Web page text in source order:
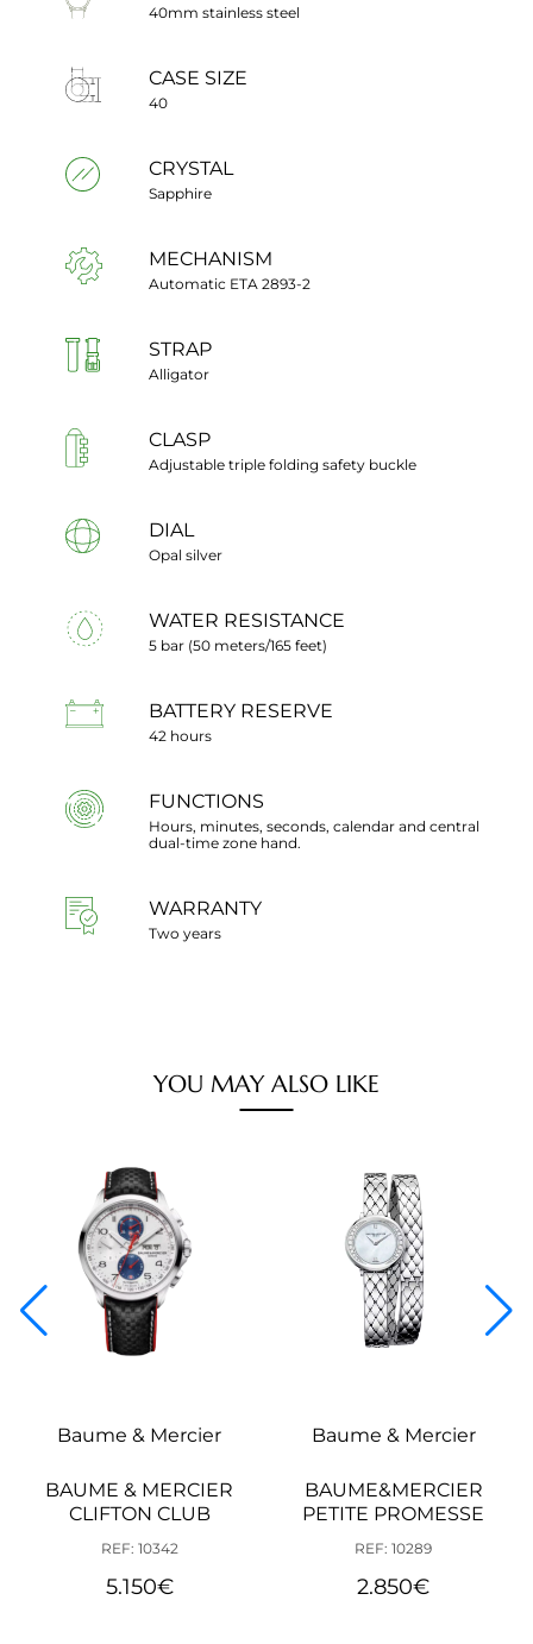
40mm stainless steel
CASE SIZE
40
CRYSTAL
Sapphire
MECHANISM
Automatic ETA 2893-2
STRAP
Alligator
CLASP
Adjustable triple folding safety buckle
DIAL
Opal silver
WATER RESISTANCE
5 bar (50 meters/165 feet)
BATTERY RESERVE
42 hours
FUNCTIONS
Hours, minutes, seconds, calendar and central
dual-time zone hand.
WARRANTY
Two years
YOU MAY ALSO LIKE
Baume & Mercier
BAUME & MERCIER
CLIFTON CLUB
REF: 10342
5.150€
Baume & Mercier
BAUME&MERCIER
PETITE PROMESSE
REF: 10289
2.850€